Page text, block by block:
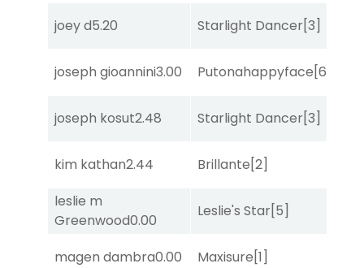
joey d5.20 Starlight Dancer[3]
joseph gioannini3.00 Putonahappyface[6]
joseph kosut2.48 Starlight Dancer[3]
kim kathan2.44 Brillante[2]
leslie m
Greenwood0.00
Leslie's Star[5]
magen dambra0.00 Maxisure[1]